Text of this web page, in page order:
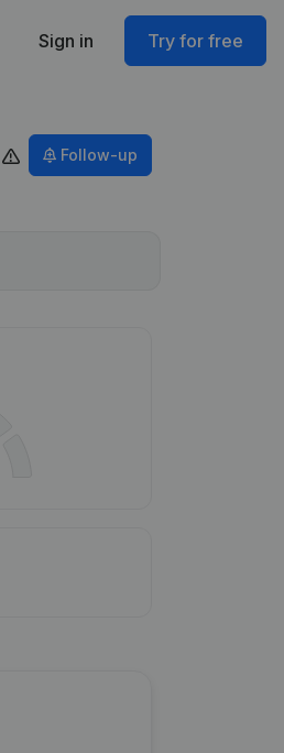
Sign in Try for free
Follow-up